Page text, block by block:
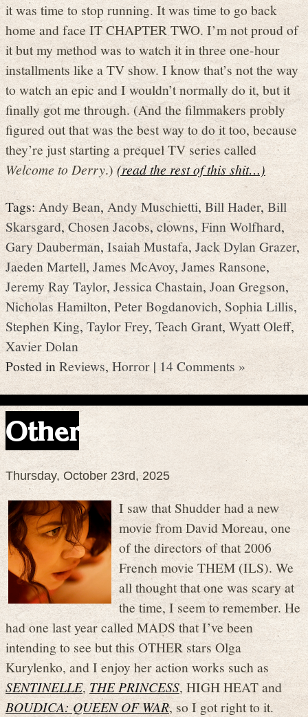
it was time to stop running. It was time to go back
home and face IT CHAPTER TWO. I’m not proud of
it but my method was to watch it in three one-hour
installments like a TV show. I know that’s not the way
to watch an epic and I wouldn’t normally do it, but it
finally got me through. (And the filmmakers probly
figured out that was the best way to do it too, because
they’re just starting a prequel TV series called
Welcome to Derry.)(read the rest of this shit…)
Tags:Andy Bean,Andy Muschietti,Bill Hader,Bill
Skarsgard,Chosen Jacobs,clowns,Finn Wolfhard,
Gary Dauberman, Isaiah Mustafa,Jack Dylan Grazer,
Jaeden Martell, James McAvoy,James Ransone,
Jeremy Ray Taylor, Jessica Chastain,Joan Gregson,
Nicholas Hamilton, Peter Bogdanovich, Sophia Lillis,
Stephen King,Taylor Frey, Teach Grant, Wyatt Oleff,
Xavier Dolan
Posted inReviews,Horror| 14 Comments »
Other
Thursday, October 23rd, 2025
I saw that Shudder had a new
movie from David Moreau, one
of the directors of that 2006
French movie THEM (ILS). We
all thought that one was scary at
the time, I seem to remember. He
had one last year called MADS that I’ve been
intending to see but this OTHER stars Olga
Kurylenko, and I enjoy her action works such as
SENTINELLE,THE PRINCESS, HIGH HEAT and
BOUDICA: QUEEN OF WAR, so I got right to it.